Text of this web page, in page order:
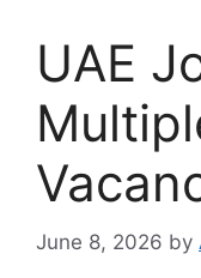
UAE
June 8, 2026 by